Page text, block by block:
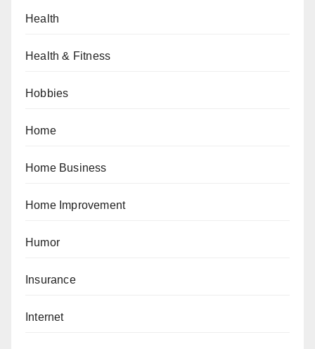
Health
Health & Fitness
Hobbies
Home
Home Business
Home Improvement
Humor
Insurance
Internet